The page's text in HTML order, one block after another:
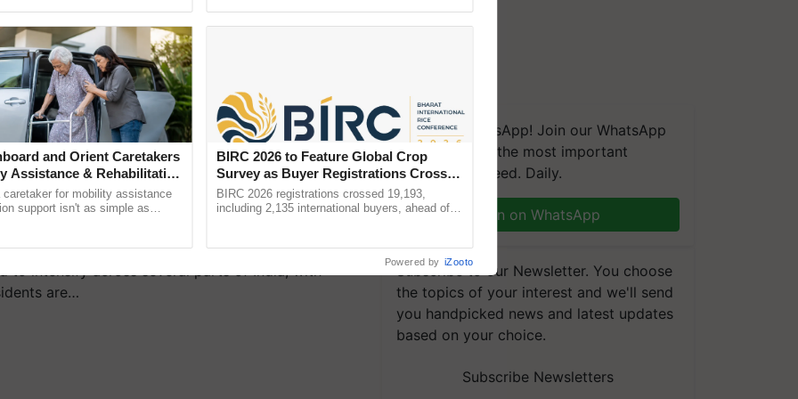
in the application)
venue will not be allowed.
04-2025: IMD
in Northeast and
Delhi, Rajasthan,
to intensify across several parts of India, with
are…
We're on WhatsApp! Join our WhatsApp
group and get the most important
updates you need. Daily.
Join on WhatsApp
Subscribe to our Newsletter. You choose
the topics of your interest and we'll send
you handpicked news and latest updates
based on your choice.
Subscribe Newsletters
and Orient Caretakers
Assistance & Rehabilitation
caretaker for mobility assistance
support isn't as simple as
BIRC 2026 to Feature Global Crop
Survey as Buyer Registrations Crosses
2,135.
BIRC 2026 registrations crossed 19,193,
including 2,135 international buyers, ahead of
Powered by iZooto